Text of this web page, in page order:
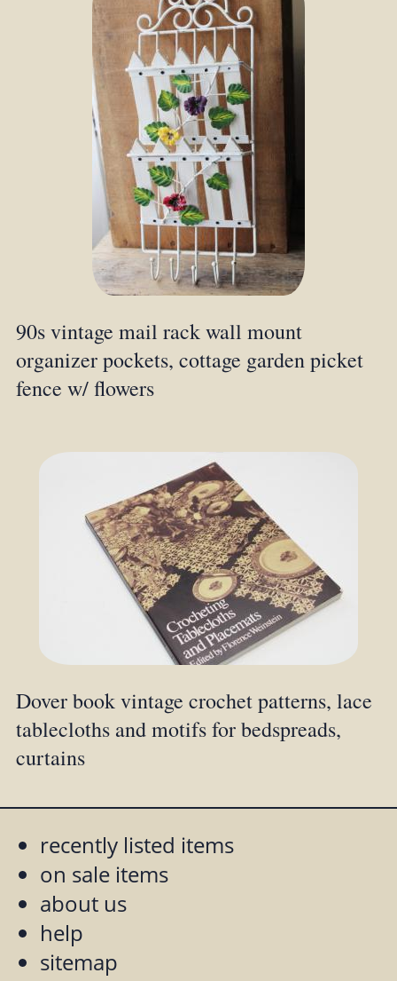
90s vintage mail rack wall mount
organizer pockets, cottage garden picket
fence w/ flowers
Dover book vintage crochet patterns, lace
tablecloths and motifs for bedspreads,
curtains
recently listed items
on sale items
about us
help
sitemap